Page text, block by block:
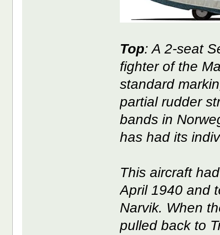
Top: A 2-seat
fighter of the
standard
partial rudder
bands in
has had its
This aircraft
April 1940 and
Narvik. When
pulled back to